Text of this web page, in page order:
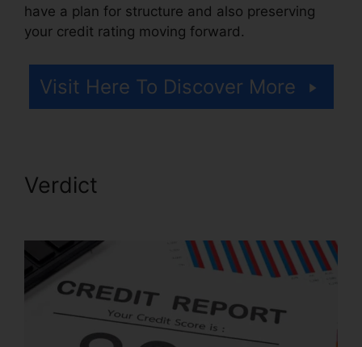
have a plan for structure and also preserving
your credit rating moving forward.
Visit Here To Discover More
Verdict